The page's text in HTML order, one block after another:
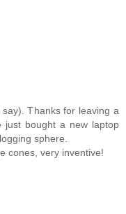
Thanks for leaving a
bought a new laptop
sphere.
cones, very inventive!